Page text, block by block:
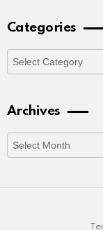
Categories
Categories
Archives
Archives